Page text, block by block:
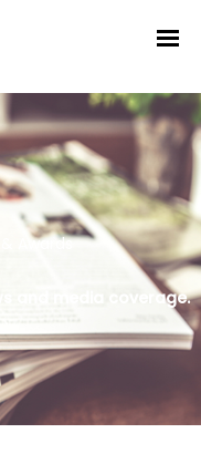
Awards
and media coverage.